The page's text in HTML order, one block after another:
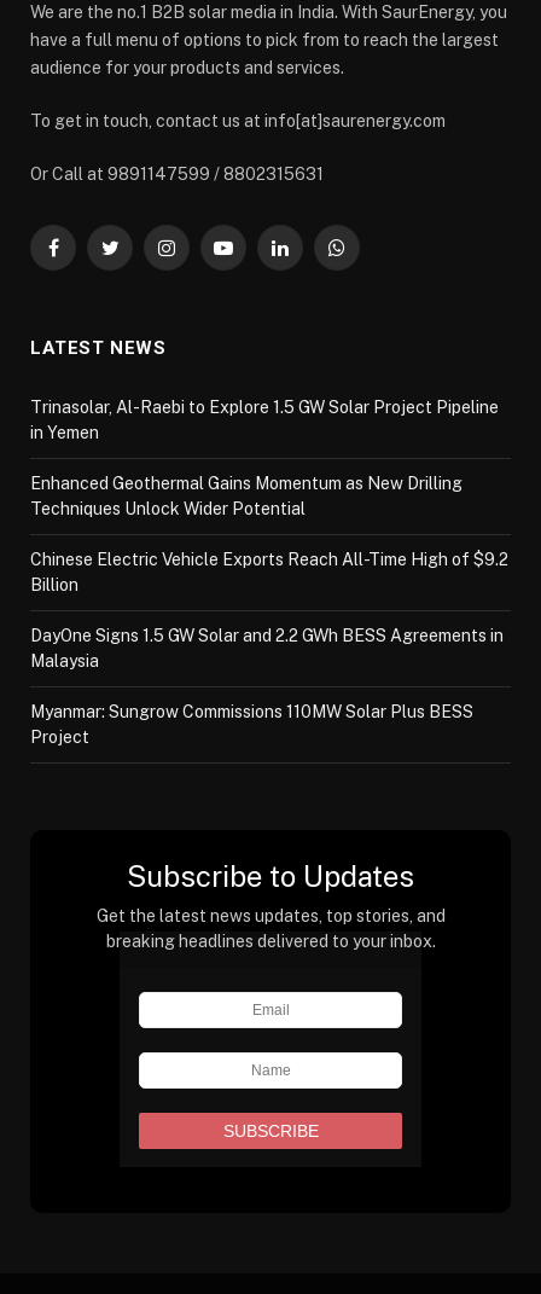
We are the no.1 B2B solar media in India. With SaurEnergy, you
have a full menu of options to pick from to reach the largest
audience for your products and services.
To get in touch, contact us at info[at]saurenergy.com
Or Call at 9891147599 / 8802315631
FacebookTwitterInstagramYouTubeLinkedInWhatsApp
LATEST NEWS
Trinasolar, Al-Raebi to Explore 1.5 GW Solar Project Pipeline
in Yemen
Enhanced Geothermal Gains Momentum as New Drilling
Techniques Unlock Wider Potential
Chinese Electric Vehicle Exports Reach All-Time High of $9.2
Billion
DayOne Signs 1.5 GW Solar and 2.2 GWh BESS Agreements in
Malaysia
Myanmar: Sungrow Commissions 110MW Solar Plus BESS
Project
Subscribe to Updates
Get the latest news updates, top stories, and
breaking headlines delivered to your inbox.